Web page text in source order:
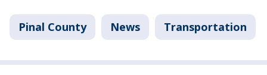
Pinal County News Transportation